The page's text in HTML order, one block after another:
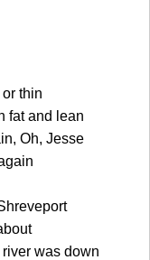
thin
fat and lean
Oh, Jesse
river was down